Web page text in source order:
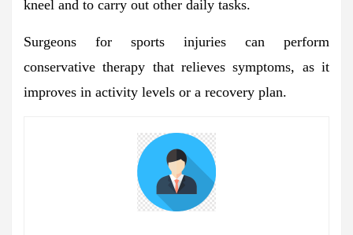
kneel and to carry out other daily tasks.
Surgeons for sports injuries can perform
conservative therapy that relieves symptoms, as it
improves in activity levels or a recovery plan.